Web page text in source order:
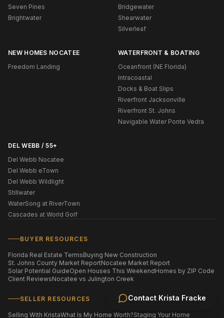
Contact Krista Fracke
Seven Pines
Brightwater
Bridgewater
Shearwater
Silverleaf
NEW HOMES NOCATEE
Freedom Landing
WATERFRONT & BOATING
Oceanfront (NE Florida)
Intracoastal
Docks & Boat Slips
Riverfront Jacksonville
Riverfront St. Johns
Navigable Water Ponte Vedra
DEL WEBB / 55+
Del Webb Nocatee
Del Webb eTown
Del Webb Wildlight
Stillwater
WaterSong at RiverTown
Cascades at World Golf
BUYER RESOURCES
Florida Real Estate TermsBuying New Construction
St. Johns County Market ReportNocatee Market Report
Solar Potential GuideOpen Houses This WeekendHomes by ZIP Code
Client ReviewsNocatee vs Julington Creek
SELLER RESOURCES
Selling With KristaWhat Is My Home Worth?Staging Your Home